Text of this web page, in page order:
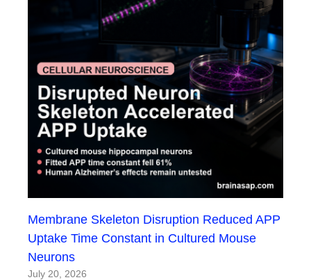
Membrane Skeleton Disruption Reduced APP
Uptake Time Constant in Cultured Mouse
Neurons
July 20, 2026